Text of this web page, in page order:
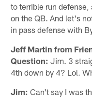
to terrible run
on the QB. And let's
in pass defense with
Jeff Martin from
Question: Jim. 3
4th down by 4? Lol.
Jim: Can't say I was